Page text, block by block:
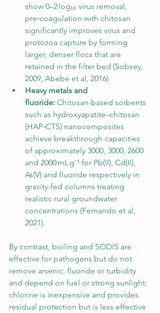
show 0–2 log₁₀ virus removal,
pre‑coagulation with chitosan
significantly improves virus and
protozoa capture by forming
larger, denser flocs that are
retained in the filter bed (Sobsey,
2009, Abebe et al, 2016)
Heavy metals and
fluoride: Chitosan-based sorbents
such as hydroxyapatite–chitosan
(HAP‑CTS) nanocomposites
achieve breakthrough capacities
of approximately 3000, 3000, 2600
and 2000 mL g⁻¹ for Pb(II), Cd(II),
As(V) and fluoride respectively in
gravity-fed columns treating
realistic rural groundwater
concentrations (Fernando et al,
2021).
By contrast, boiling and SODIS are
effective for pathogens but do not
remove arsenic, fluoride or turbidity
and depend on fuel or strong sunlight;
chlorine is inexpensive and provides
residual protection but is less effective